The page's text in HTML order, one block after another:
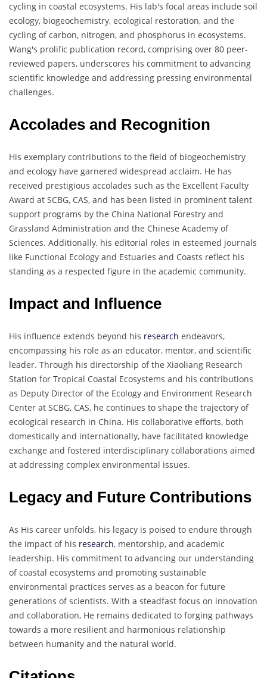
cycling in coastal ecosystems. His lab's focal areas include soil
ecology, biogeochemistry, ecological restoration, and the
cycling of carbon, nitrogen, and phosphorus in ecosystems.
Wang's prolific publication record, comprising over 80 peer-
reviewed papers, underscores his commitment to advancing
scientific knowledge and addressing pressing environmental
challenges.
Accolades and Recognition
His exemplary contributions to the field of biogeochemistry
and ecology have garnered widespread acclaim. He has
received prestigious accolades such as the Excellent Faculty
Award at SCBG, CAS, and has been listed in prominent talent
support programs by the China National Forestry and
Grassland Administration and the Chinese Academy of
Sciences. Additionally, his editorial roles in esteemed journals
like Functional Ecology and Estuaries and Coasts reflect his
standing as a respected figure in the academic community.
Impact and Influence
His influence extends beyond his research endeavors,
encompassing his role as an educator, mentor, and scientific
leader. Through his directorship of the Xiaoliang Research
Station for Tropical Coastal Ecosystems and his contributions
as Deputy Director of the Ecology and Environment Research
Center at SCBG, CAS, he continues to shape the trajectory of
ecological research in China. His collaborative efforts, both
domestically and internationally, have facilitated knowledge
exchange and fostered interdisciplinary collaborations aimed
at addressing complex environmental issues.
Legacy and Future Contributions
As His career unfolds, his legacy is poised to endure through
the impact of his research, mentorship, and academic
leadership. His commitment to advancing our understanding
of coastal ecosystems and promoting sustainable
environmental practices serves as a beacon for future
generations of scientists. With a steadfast focus on innovation
and collaboration, He remains dedicated to forging pathways
towards a more resilient and harmonious relationship
between humanity and the natural world.